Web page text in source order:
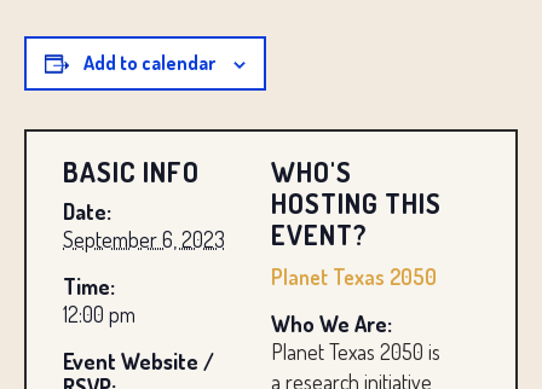
BASIC INFO
Date:
September 6, 2023
Time:
12:00 pm
Event Website /
WHO'S
HOSTING THIS
EVENT?
Planet Texas 2050
Who We Are:
Planet Texas 2050 is
a research initiative
Add to calendar